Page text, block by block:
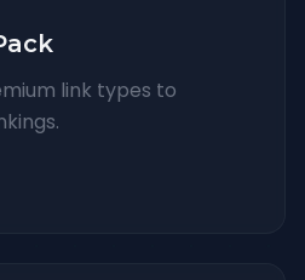
link types to